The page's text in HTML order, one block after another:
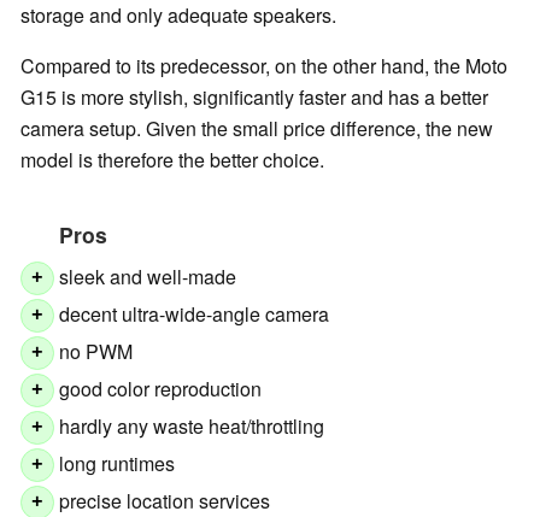
storage and only adequate speakers.
Compared to its predecessor, on the other hand, the Moto
G15 is more stylish, significantly faster and has a better
camera setup. Given the small price difference, the new
model is therefore the better choice.
Pros
+ sleek and well-made
+ decent ultra-wide-angle camera
+ no PWM
+ good color reproduction
+ hardly any waste heat/throttling
+ long runtimes
+ precise location services